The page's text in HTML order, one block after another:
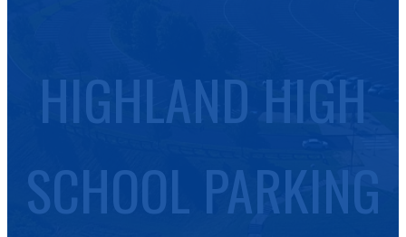
HIGHLAND HIGH
SCHOOL PARKING